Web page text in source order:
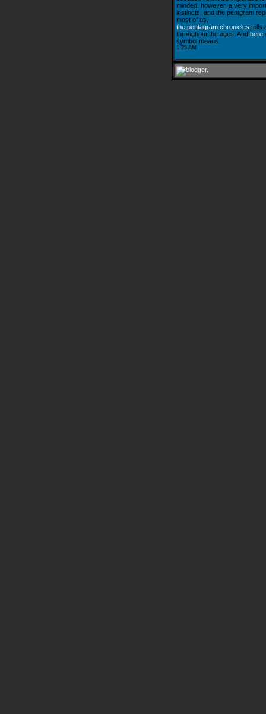
minded. however, a very
instincts, and the pentgram
most of us.
the pentagram chronicles tells
throughout the ages. And here
symbol means.
1:25 AM